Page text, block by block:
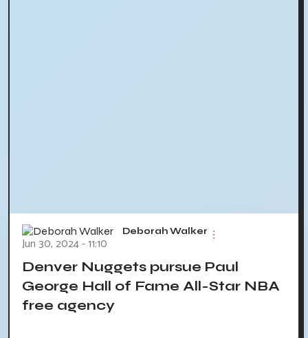
Deborah Walker
Jun 30, 2024 - 11:10
Denver Nuggets pursue Paul
George Hall of Fame All-Star NBA
free agency